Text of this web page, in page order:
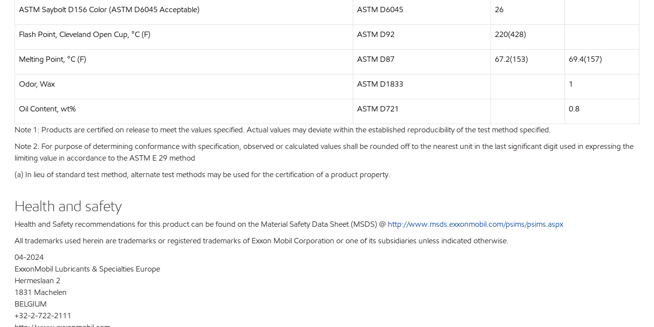
ASTM Saybolt D156 Color (ASTM D6045 Acceptable) ASTM D6045 26
Flash Point, Cleveland Open Cup, °C (F) ASTM D92 220(428)
Melting Point, °C (F) ASTM D87 67.2(153) 69.4(157)
Odor, Wax ASTM D1833 1
Oil Content, wt% ASTM D721 0.8
Note 1: Products are certified on release to meet the values specified. Actual values may deviate within the established reproducibility of the test method specified.
Note 2: For purpose of determining conformance with specification, observed or calculated values shall be rounded off to the nearest unit in the last significant digit used in expressing the
limiting value in accordance to the ASTM E 29 method
(a) In lieu of standard test method, alternate test methods may be used for the certification of a product property.
Health and safety
Health and Safety recommendations for this product can be found on the Material Safety Data Sheet (MSDS) @ http://www.msds.exxonmobil.com/psims/psims.aspx
All trademarks used herein are trademarks or registered trademarks of Exxon Mobil Corporation or one of its subsidiaries unless indicated otherwise.
04-2024
ExxonMobil Lubricants & Specialties Europe
Hermeslaan 2
1831 Machelen
BELGIUM
+32-2-722-2111